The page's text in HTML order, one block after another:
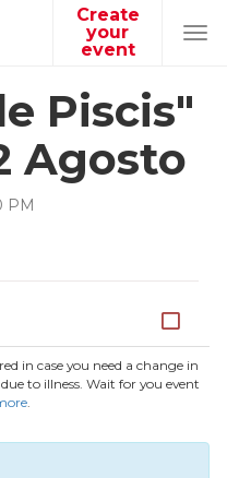
Create
your
event
Piscis"
Agosto
PM
in case you need a change in
to illness. Wait for you event
.